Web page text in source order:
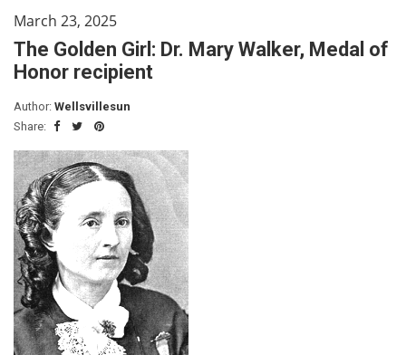
March 23, 2025
The Golden Girl: Dr. Mary Walker, Medal of
Honor recipient
Author: Wellsvillesun
Share: